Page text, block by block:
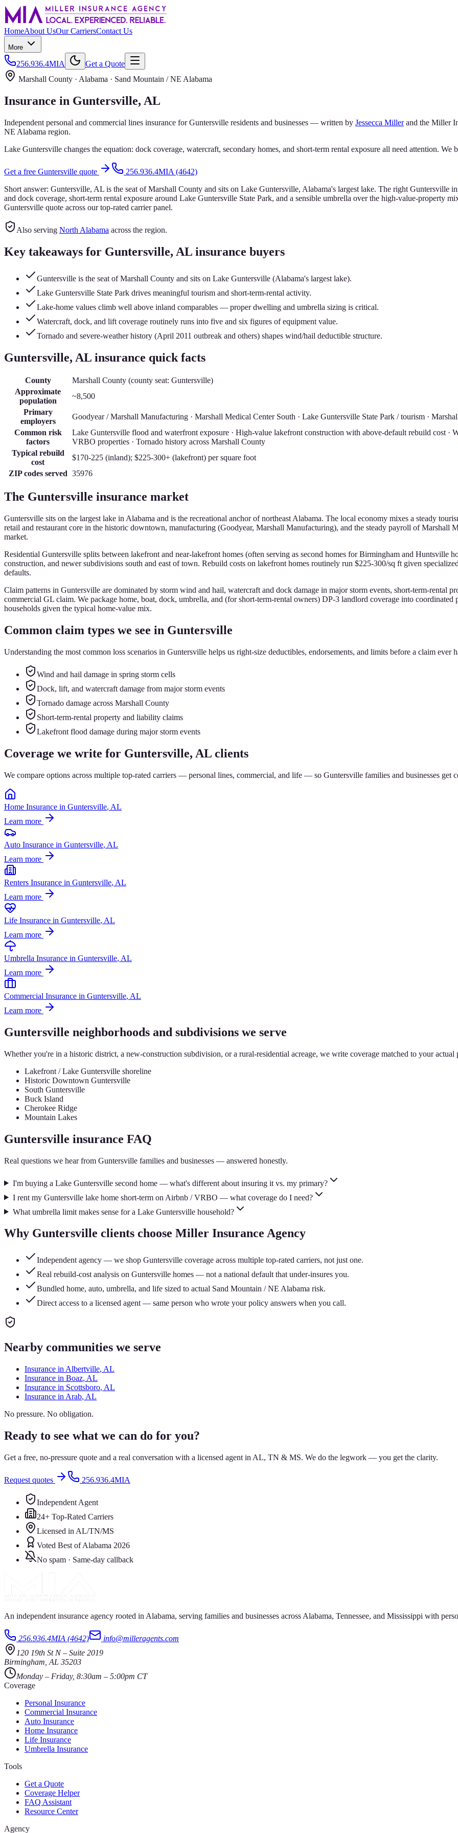
HomeAbout UsOur CarriersContact Us
More
256.936.4MIA
Get a Quote
Marshall County · Alabama · Sand Mountain / NE Alabama
Insurance in Guntersville, AL
Independent personal and commercial lines insurance forGuntersville residents and businesses — written by Jessecca Miller and the Miller
NE Alabama region.
Lake Guntersville changes the equation: dock coverage, watercraft, secondary homes, and short-term rental exposure all need attention.
Get a free Guntersville quote
256.936.4MIA (4642)
Short answer: Guntersville, AL is the seat of Marshall County and sits on Lake Guntersville, Alabama's largest lake. The right Guntersville
and dock coverage, short-term rental exposure around Lake Guntersville State Park, and a sensible umbrella over the high-value-property
Guntersville quote across our top-rated carrier panel.
Also serving North Alabama across the region.
Key takeaways for Guntersville, AL insurance buyers
Guntersville is the seat of Marshall County and sits on Lake Guntersville (Alabama's largest lake).
Lake Guntersville State Park drives meaningful tourism and short-term-rental activity.
Lake-home values climb well above inland comparables — proper dwelling and umbrella sizing is critical.
Watercraft, dock, and lift coverage routinely runs into five and six figures of equipment value.
Tornado and severe-weather history (April 2011 outbreak and others) shapes wind/hail deductible structure.
Guntersville, AL insurance quick facts
County Marshall County (county seat: Guntersville)
Approximate
population
~8,500
Primary
employers
Goodyear / Marshall Manufacturing · Marshall Medical Center South · Lake Guntersville State Park / tourism ·
Common risk
factors
Lake Guntersville flood and waterfront exposure · High-value lakefront construction with above-default rebuild cost ·
VRBO properties · Tornado history across Marshall County
Typical rebuild
cost
$170-225 (inland); $225-300+ (lakefront) per square foot
ZIP codes served 35976
The Guntersville insurance market
Guntersville sits on the largest lake in Alabama and is the recreational anchor of northeast Alabama. The local economy mixes a steady
retail and restaurant core in the historic downtown, manufacturing (Goodyear, Marshall Manufacturing), and the steady payroll of Marshall
market.
Residential Guntersville splits between lakefront and near-lakefront homes (often serving as second homes for Birmingham and Huntsville
construction, and newer subdivisions south and east of town. Rebuild costs on lakefront homes routinely run $225-300/sq ft given
defaults.
Claim patterns in Guntersville are dominated by storm wind and hail, watercraft and dock damage in major storm events, short-term-rental
commercial GL claim. We package home, boat, dock, umbrella, and (for short-term-rental owners) DP-3 landlord coverage into
households given the typical home-value mix.
Common claim types we see in Guntersville
Understanding the most common loss scenarios in Guntersville helps us right-size deductibles, endorsements, and limits before a claim ever
Wind and hail damage in spring storm cells
Dock, lift, and watercraft damage from major storm events
Tornado damage across Marshall County
Short-term-rental property and liability claims
Lakefront flood damage during major storm events
Coverage we write for Guntersville, AL clients
We compare options across multiple top-rated carriers — personal lines, commercial, and life — so Guntersville families and businesses get
Home Insurance in Guntersville, AL
Learn more
Auto Insurance in Guntersville, AL
Learn more
Renters Insurance in Guntersville, AL
Learn more
Life Insurance in Guntersville, AL
Learn more
Umbrella Insurance in Guntersville, AL
Learn more
Commercial Insurance in Guntersville, AL
Learn more
Guntersville neighborhoods and subdivisions we serve
Whether you're in a historic district, a new-construction subdivision, or a rural-residential acreage, we write coverage matched to your actual
Lakefront / Lake Guntersville shoreline
Historic Downtown Guntersville
South Guntersville
Buck Island
Cherokee Ridge
Mountain Lakes
Guntersville insurance FAQ
Real questions we hear from Guntersville families and businesses — answered honestly.
I'm buying a Lake Guntersville second home — what's different about insuring it vs. my primary?
I rent my Guntersville lake home short-term on Airbnb / VRBO — what coverage do I need?
What umbrella limit makes sense for a Lake Guntersville household?
Why Guntersville clients choose Miller Insurance Agency
Independent agency — we shop Guntersville coverage across multiple top-rated carriers, not just one.
Real rebuild-cost analysis on Guntersville homes — not a national default that under-insures you.
Bundled home, auto, umbrella, and life sized to actual Sand Mountain / NE Alabama risk.
Direct access to a licensed agent — same person who wrote your policy answers when you call.
Nearby communities we serve
Insurance in Albertville, AL
Insurance in Boaz, AL
Insurance in Scottsboro, AL
Insurance in Arab, AL
No pressure. No obligation.
Ready to see what we can do for you?
Get a free, no-pressure quote and a real conversation with a licensed agent in AL, TN & MS. We do the legwork — you get the clarity.
Request quotes 256.936.4MIA
Independent Agent
24+ Top-Rated Carriers
Licensed in AL/TN/MS
Voted Best of Alabama 2026
No spam · Same-day callback
An independent insurance agency rooted in Alabama, serving families and businesses across Alabama, Tennessee, and Mississippi with
256.936.4MIA (4642)
info@milleragents.com
120 19th St N– Suite 2019
Birmingham AL 35203
Monday – Friday, 8:30am – 5:00pm CT
Coverage
Personal Insurance
Commercial Insurance
Auto Insurance
Home Insurance
Life Insurance
Umbrella Insurance
Tools
Get a Quote
Coverage Helper
FAQ Assistant
Resource Center
Agency